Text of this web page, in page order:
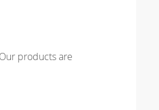
products are